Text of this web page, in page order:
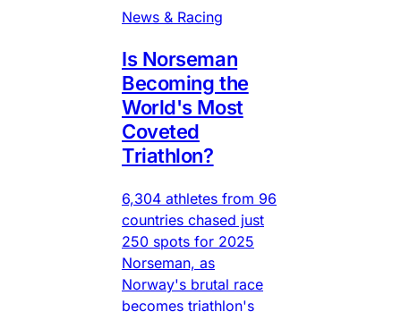
News & Racing
Is Norseman
Becoming the
World's Most
Coveted
Triathlon?
6,304 athletes from 96
countries chased just
250 spots for 2025
Norseman, as
Norway's brutal race
becomes triathlon's